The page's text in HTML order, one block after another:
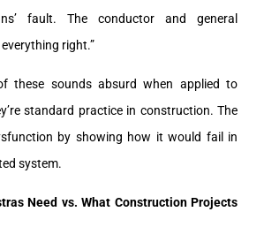
fault. The conductor and general
right.”
these sounds absurd when applied to
standard practice in construction. The
by showing how it would fail in
system.
Need vs. What Construction Projects